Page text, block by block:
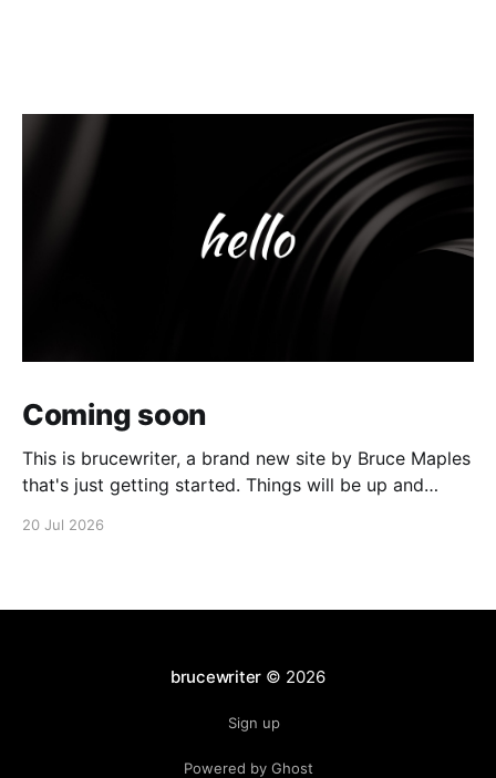
Coming soon
This is brucewriter, a brand new site by Bruce Maples
that's just getting started. Things will be up and
20 Jul 2026
brucewriter © 2026
Sign up
Powered by Ghost